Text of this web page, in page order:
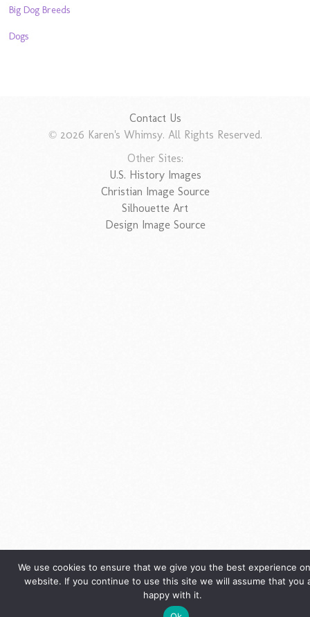
Big Dog Breeds
Dogs
Contact Us
© 2026 Karen's Whimsy. All Rights Reserved.
Other Sites:
U.S. History Images
Christian Image Source
Silhouette Art
Design Image Source
We use cookies to ensure that we give you the best experience
website. If you continue to use this site we will assume that you
happy with it.